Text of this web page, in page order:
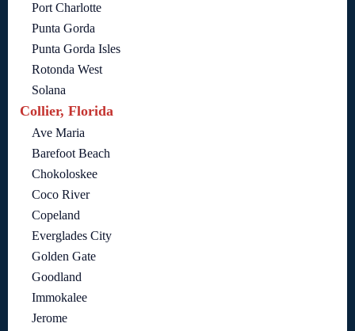
Port Charlotte
Punta Gorda
Punta Gorda Isles
Rotonda West
Solana
Collier, Florida
Ave Maria
Barefoot Beach
Chokoloskee
Coco River
Copeland
Everglades City
Golden Gate
Goodland
Immokalee
Jerome